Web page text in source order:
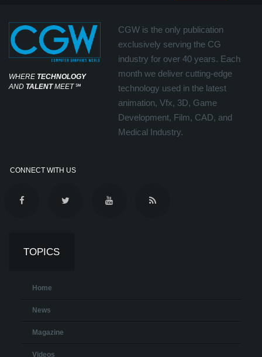
WHERE TECHNOLOGY
AND TALENTMEET℠
CGW is the only publication
exclusively serving the CG
industry for over 40 years. Each
month we deliver cutting-edge
technology used in the latest
animation, Vfx, 3D, Game
Development, Film, CAD, and
Medical Industry.
CONNECT WITH US
TOPICS
Home
News
Magazine
Videos